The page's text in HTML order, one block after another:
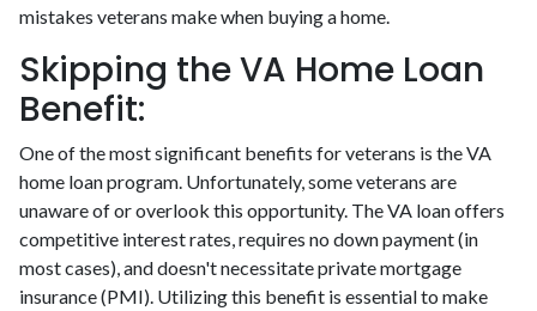
mistakes veterans make when buying a home.
Skipping the VA Home Loan
Benefit:
One of the most significant benefits for veterans is the VA
home loan program. Unfortunately, some veterans are
unaware of or overlook this opportunity. The VA loan offers
competitive interest rates, requires no down payment (in
most cases), and doesn't necessitate private mortgage
insurance (PMI). Utilizing this benefit is essential to make